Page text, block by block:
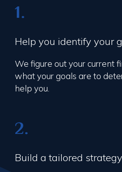
1.
Help you identify your
We figure out your current
what your goals are to
help you.
2.
Build a tailored strategy